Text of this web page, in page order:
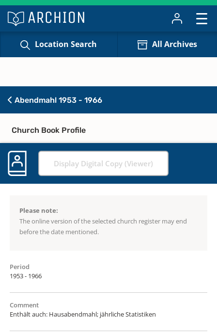
Location Search All Archives
Abendmahl 1953 - 1966
Church Book Profile
Display Digital Copy (Viewer)
Please note:
The online version of the selected church register may end
before the date mentioned.
Period
1953 - 1966
Comment
Enthält auch: Hausabendmahl; jährliche Statistiken